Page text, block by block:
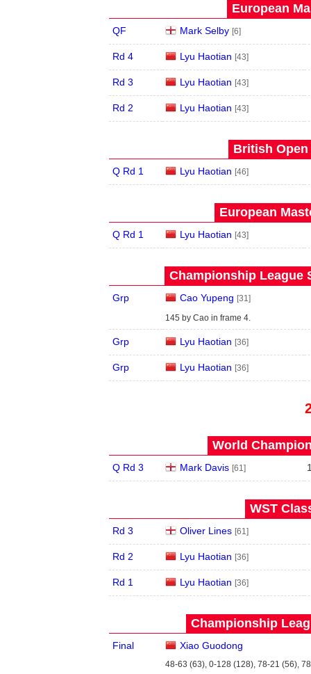
European
QF Mark Selby [6]
Rd 4 Lyu Haotian [43]
Rd 3 Lyu Haotian [43]
Rd 2 Lyu Haotian [43]
British Open
Q Rd 1 Lyu Haotian [46]
European
Q Rd 1 Lyu Haotian [43]
Championship League
Grp Cao Yupeng [31]
145 by Cao in frame 4.
Grp Lyu Haotian [36]
Grp Lyu Haotian [36]
World
Q Rd 3 Mark Davis [61]
WST
Rd 3 Oliver Lines [61]
Rd 2 Lyu Haotian [36]
Rd 1 Lyu Haotian [36]
Championship
Final Xiao Guodong
48-63 (63), 0-128 (128), 78-21 (56),